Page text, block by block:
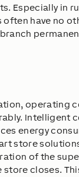
Especially in
have no
operating
Intelligent
energy
store
of the
closes.